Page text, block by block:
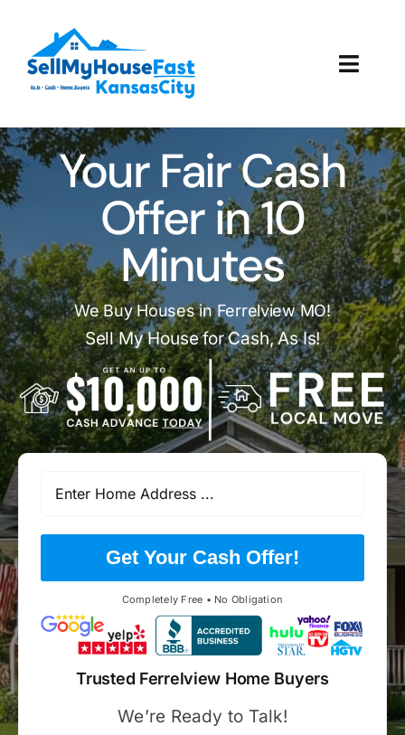
content
How It Works
Our Company
Reviews
Local Offices
Your Fair Cash
Offer in 10
Minutes
We Buy Houses in Ferrelview MO!
Sell My House for Cash, As Is!
Get Your Cash Offer!
Completely Free • No Obligation
Trusted Ferrelview Home Buyers
We’re Ready to Talk!